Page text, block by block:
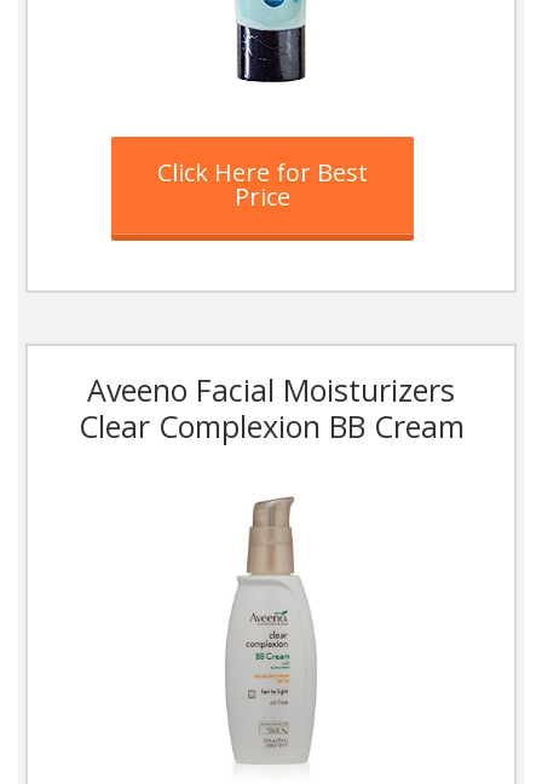
Click Here for Best
Price
Aveeno Facial Moisturizers
Clear Complexion BB Cream